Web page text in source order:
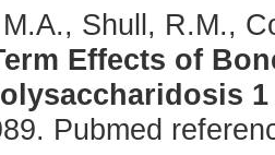
Shull, R.M.,
Effects of
1
Pubmed